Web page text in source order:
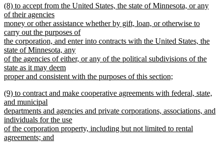
text
end
new
text
begin
(8) to accept from the United States, the state of Minnesota, or any
of their agencies
money or other assistance whether by gift, loan, or otherwise to
carry out the purposes of
the corporation, and enter into contracts with the United States, the
state of Minnesota, any
of the agencies of either, or any of the political subdivisions of the
state as it may deem
proper and consistent with the purposes of this section;
text
end
new
text
begin
(9) to contract and make cooperative agreements with federal, state,
and municipal
departments and agencies and private corporations, associations, and
individuals for the use
of the corporation property, including but not limited to rental
agreements; and